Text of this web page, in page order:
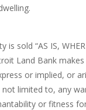
is sold “AS IS,
Land Bank
or implied, or
not limited to, any
or fitness